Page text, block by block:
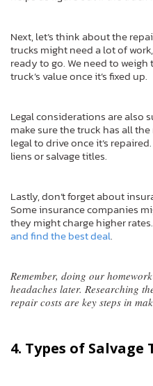
Next, let’s think about the
trucks might need a lot of
ready to go. We need to
truck’s value once it’s fixed up.
Legal considerations are also
make sure the truck has all
legal to drive once it’s
liens or salvage titles.
Lastly, don’t forget about
Some insurance companies
they might charge higher
and find the best deal.
Remember, doing our
headaches later. Researching
repair costs are key steps in
4. Types of Salvage